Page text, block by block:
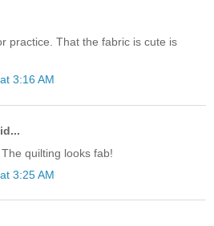
practice. That the fabric is cute is
3:16 AM
quilting looks fab!
3:25 AM